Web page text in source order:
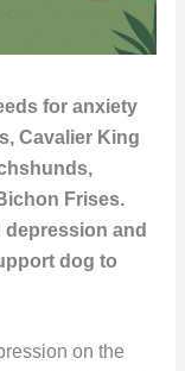
for anxiety
Cavalier King
Frises.
and
dog to
on the